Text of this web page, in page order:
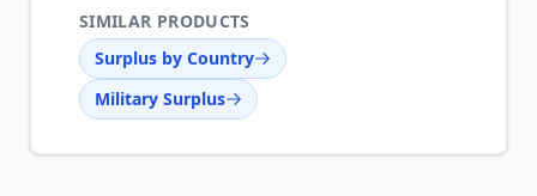
SIMILAR PRODUCTS
Surplus by Country
Military Surplus